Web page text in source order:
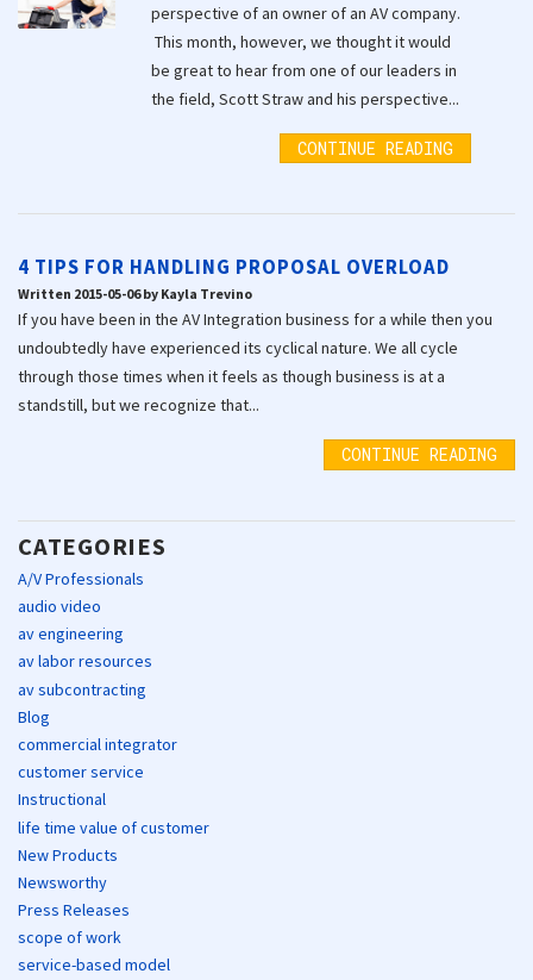
perspective of an owner of an AV company.
This month, however, we thought it would
be great to hear from one of our leaders in
the field, Scott Straw and his perspective...
CONTINUE READING
4 TIPS FOR HANDLING PROPOSAL OVERLOAD
Written 2015-05-06 by Kayla Trevino
If you have been in the AV Integration business for a while then you
undoubtedly have experienced its cyclical nature. We all cycle
through those times when it feels as though business is at a
standstill, but we recognize that...
CONTINUE READING
CATEGORIES
A/V Professionals
audio video
av engineering
av labor resources
av subcontracting
Blog
commercial integrator
customer service
Instructional
life time value of customer
New Products
Newsworthy
Press Releases
scope of work
service-based model